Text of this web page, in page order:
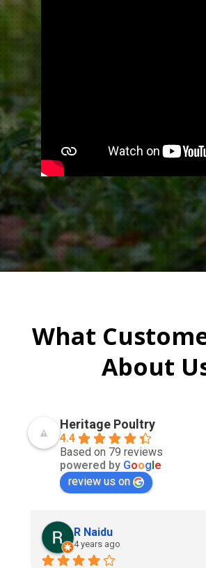
What
About
Heritage Poultry
4.4
Based on 79 reviews
powered by Google
review us on
R Naidu
4 years ago